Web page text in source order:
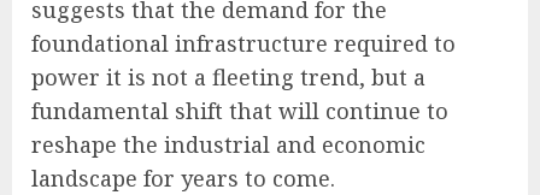
suggests that the demand for the
foundational infrastructure required to
power it is not a fleeting trend, but a
fundamental shift that will continue to
reshape the industrial and economic
landscape for years to come.